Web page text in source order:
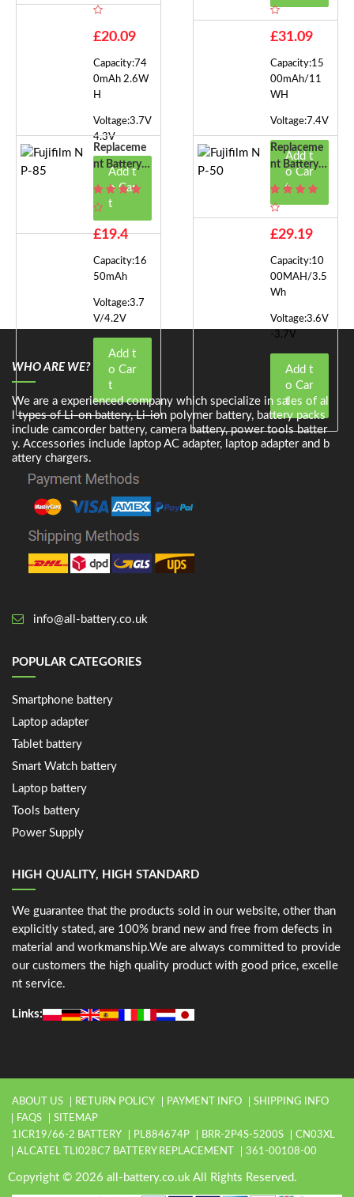
£20.09
Capacity:74
0mAh 2.6W
H
Voltage:3.7V
4.3V
Add t
o Car
t
£31.09
Capacity:15
00mAh/11
WH
Voltage:7.4V
Add t
o Car
t
Replaceme
Nt Battery F
Or Fujifilm
NP-85
£19.4
Capacity:16
50mAh
Voltage:3.7
V/4.2V
Add t
o Car
t
Replaceme
Nt Battery F
Or Fujifilm
£29.19
Capacity:10
00MAH/3.5
Wh
Voltage:3.6V
-3.7V
Add t
o Car
t
WHO ARE WE?
We are a experienced company which specialize in sales of al
l types of Li-on battery, Li-ion polymer battery, battery packs
include camcorder battery, camera battery, power tools batter
y. Accessories include laptop AC adapter, laptop adapter and b
attery chargers.
info@all-battery.co.uk
POPULAR CATEGORIES
Smartphone battery
Laptop adapter
Tablet battery
Smart Watch battery
Laptop battery
Tools battery
Power Supply
HIGH QUALITY, HIGH STANDARD
We guarantee that the products sold in our website, other than
explicitly stated, are 100% brand new and free from defects in
material and workmanship.We are always committed to provide
our customers the high quality product with good price, excelle
nt service.
Links:
ABOUT US RETURN POLICY PAYMENT INFO
SHIPPING INFO
FAQS
SITEMAP
1ICR19/66-2 BATTERY
PL884674P BRR-2P4S-5200S
CN03XL
ALCATEL TLI028C7 BATTERY REPLACEMENT
361-00108-00
Copyright © 2026 all-battery.co.uk All Rights Reserved.